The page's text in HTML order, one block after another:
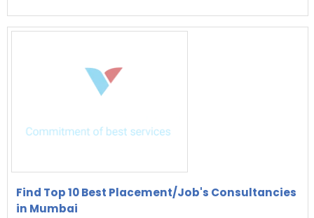
Find Top 10 Best Placement/Job's Consultancies
in Mumbai